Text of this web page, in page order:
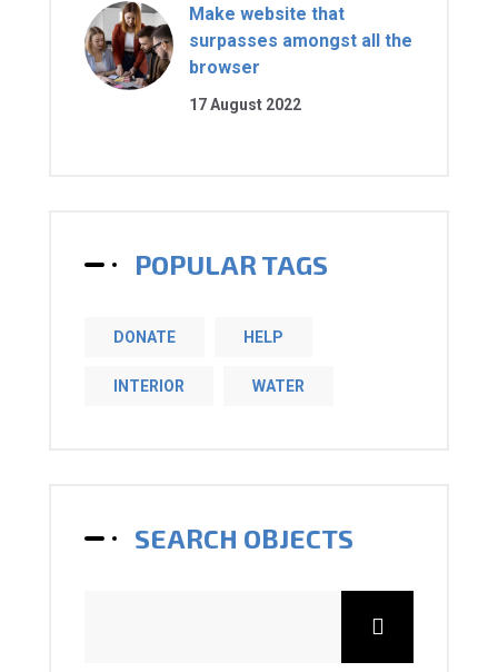
Make website that
surpasses amongst all the
browser
17 August 2022
POPULAR TAGS
DONATE HELP
INTERIOR WATER
SEARCH OBJECTS